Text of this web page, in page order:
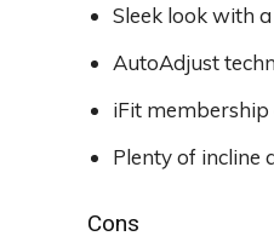
Sleek look with
AutoAdjust
iFit
Plenty of incline
Cons